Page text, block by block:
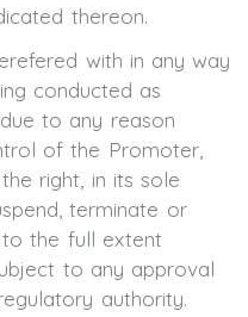
thereon.
with in any way
conducted as
to any reason
of the Promoter,
right, in its sole
terminate or
the full extent
to any approval
authority.